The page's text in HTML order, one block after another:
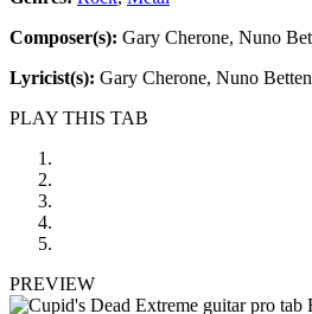
Composer(s): Gary Cherone, Nuno
Lyricist(s): Gary Cherone, Nuno
PLAY THIS TAB
PREVIEW